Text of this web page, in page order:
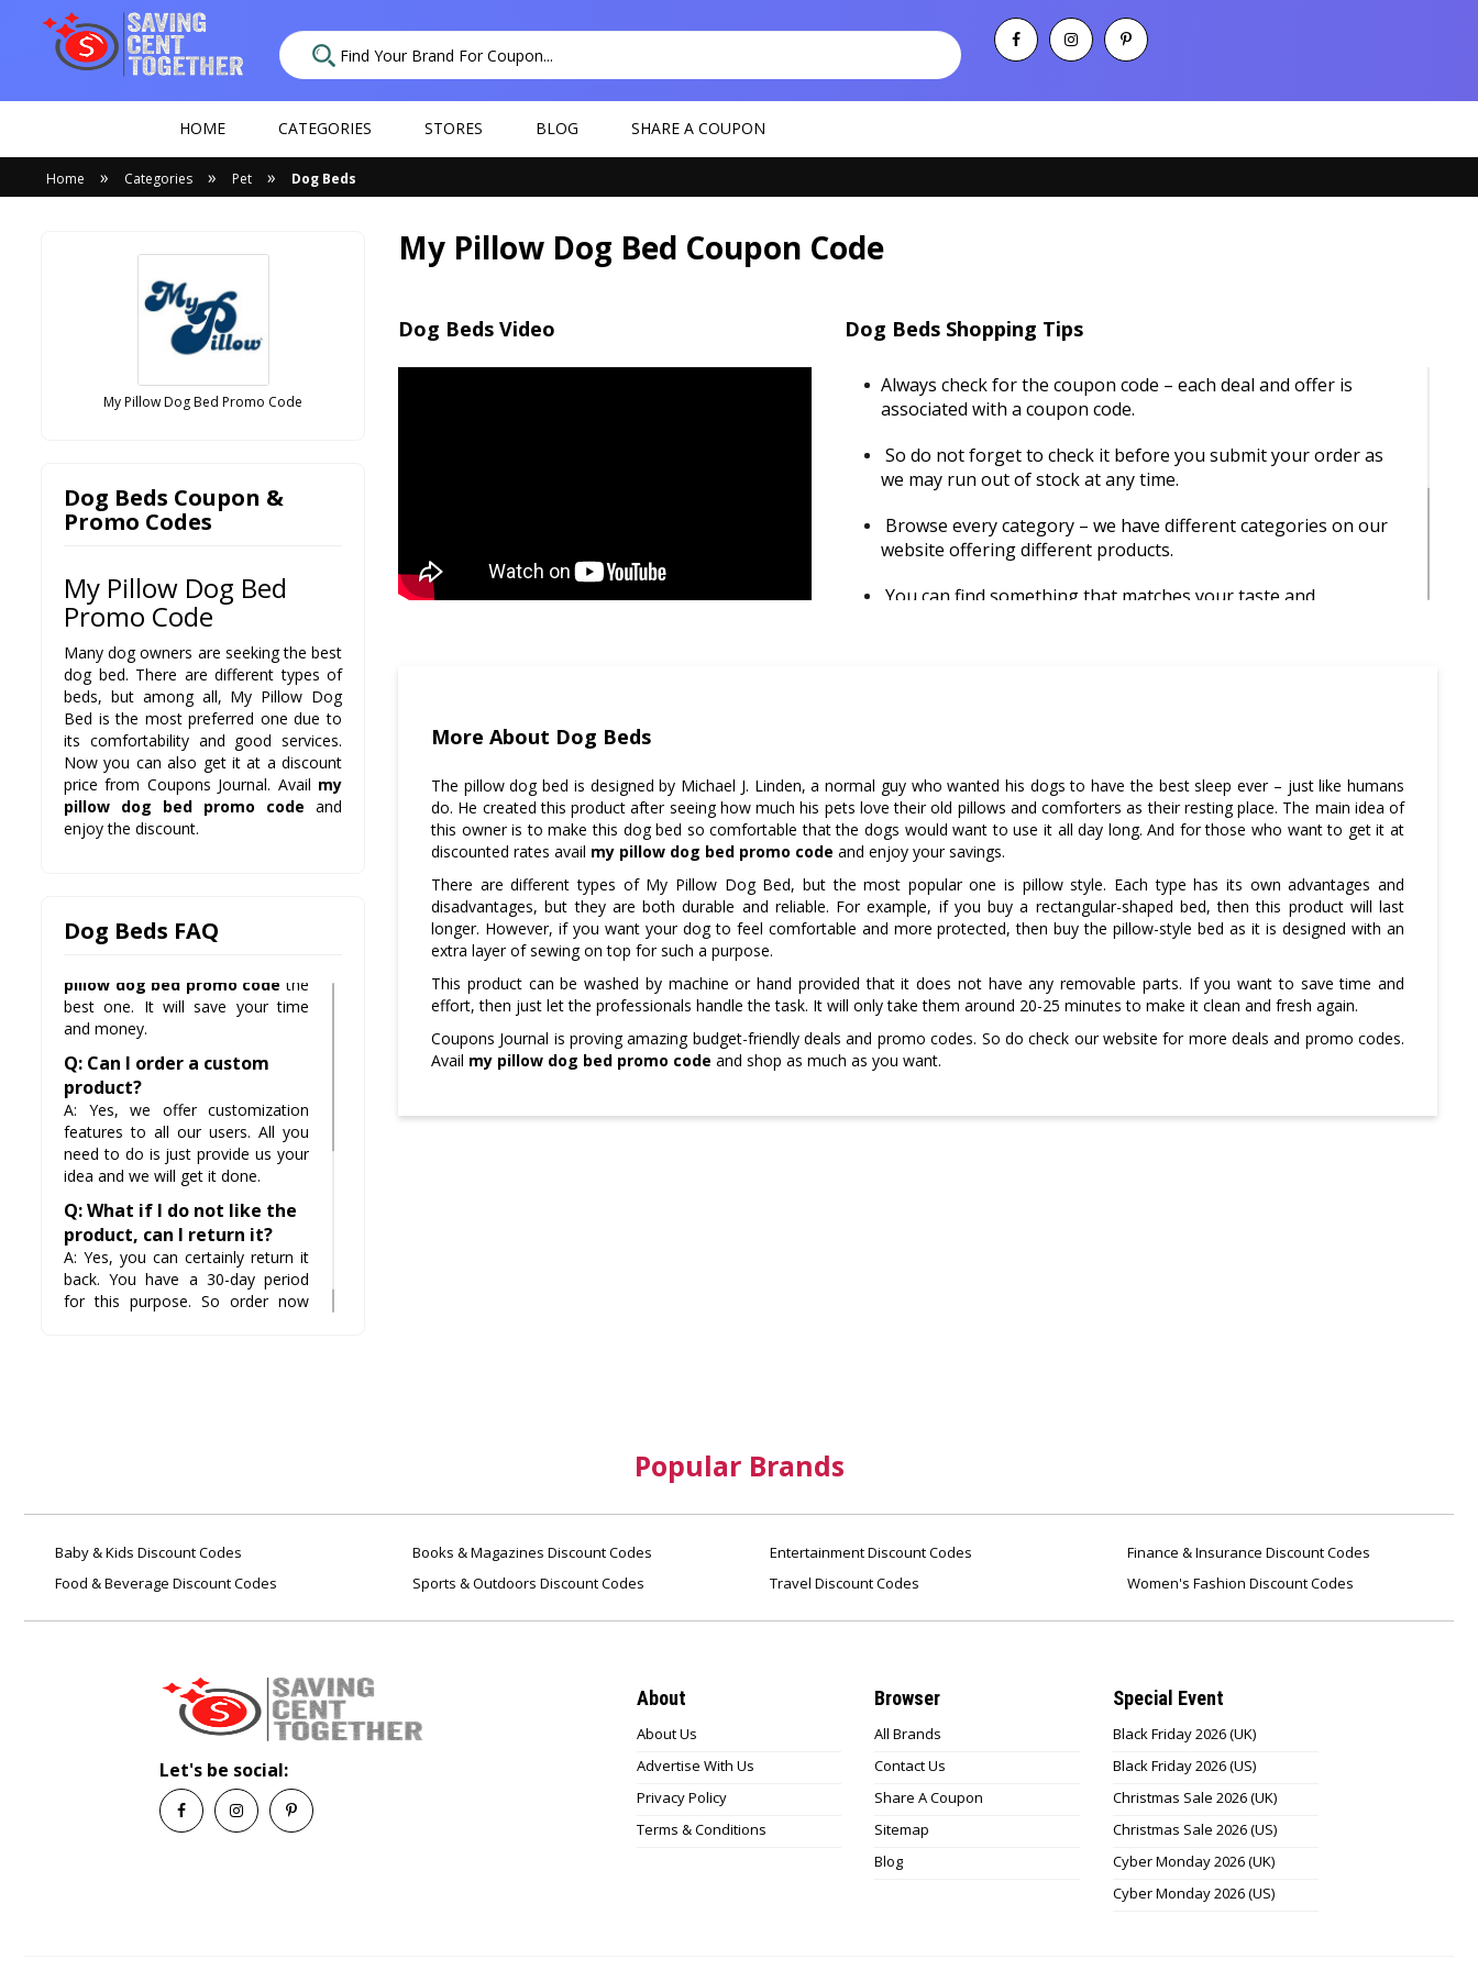
HOME CATEGORIES STORES BLOG SHARE A COUPON
Home » Categories » Pet » Dog Beds
My Pillow Dog Bed Coupon Code
Dog Beds Video Dog Beds Shopping Tips
Always check for the coupon code – each deal and offer is
associated with a coupon code.
So do not forget to check it before you submit your order as
we may run out of stock at any time.
Browse every category – we have different categories on our
website offering different products.
You can find something that matches your taste and
an order.
More About Dog Beds
The pillow dog bed is designed by Michael J. Linden, a normal guy who wanted his dogs to have the best sleep ever – just like humans
do. He created this product after seeing how much his pets love their old pillows and comforters as their resting place. The main idea of
this owner is to make this dog bed so comfortable that the dogs would want to use it all day long. And for those who want to get it at
discounted rates avail my pillow dog bed promo code and enjoy your savings.
There are different types of My Pillow Dog Bed, but the most popular one is pillow style. Each type has its own advantages and
disadvantages, but they are both durable and reliable. For example, if you buy a rectangular-shaped bed, then this product will last
longer. However, if you want your dog to feel comfortable and more protected, then buy the pillow-style bed as it is designed with an
extra layer of sewing on top for such a purpose.
This product can be washed by machine or hand provided that it does not have any removable parts. If you want to save time and
effort, then just let the professionals handle the task. It will only take them around 20-25 minutes to make it clean and fresh again.
Coupons Journal is proving amazing budget-friendly deals and promo codes. So do check our website for more deals and promo codes.
Avail my pillow dog bed promo code and shop as much as you want.
My Pillow Dog Bed Promo Code
Dog Beds Coupon &
Promo Codes
My Pillow Dog Bed
Promo Code
Many dog owners are seeking the best
dog bed. There are different types of
beds, but among all, My Pillow Dog
Bed is the most preferred one due to
its comfortability and good services.
Now you can also get it at a discount
price from Coupons Journal. Avail my
pillow dog bed promo code and
enjoy the discount.
Dog Beds FAQ
Q: What kind of discounts are
available on it?
A: There is a 50% discount with
my pillow dog bed promo
code
, so be sure to avail this one.
Q: Is there any warranty
period with it?
A: Yes, all our products come with
100% satisfaction guarantee and
30-day warranty. So do not worry
and be sure to avail it.
A: There are different offers
available on Coupons Journal, so
pillow dog bed promo code the
best one. It will save your time
and money.
Q: Can I order a custom
product?
A: Yes, we offer customization
features to all our users. All you
need to do is just provide us your
idea and we will get it done.
Q: What if I do not like the
product, can I return it?
A: Yes, you can certainly return it
back. You have a 30-day period
for this purpose. So order now
Popular Brands
Baby & Kids Discount Codes Books & Magazines Discount Codes Entertainment Discount Codes
Finance & Insurance Discount Codes
Food & Beverage Discount Codes
Sports & Outdoors Discount Codes Travel Discount Codes Women's Fashion Discount Codes
Let's be social:
About
About Us
Advertise With Us
Privacy Policy
Terms & Conditions
Browser
All Brands
Contact Us
Share A Coupon
Sitemap
Blog
Special Event
Black Friday 2026 (UK)
Black Friday 2026 (US)
Christmas Sale 2026 (UK)
Christmas Sale 2026 (US)
Cyber Monday 2026 (UK)
Cyber Monday 2026 (US)